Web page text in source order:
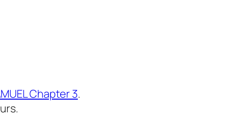
Chapter 3.